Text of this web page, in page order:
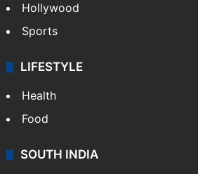
Hollywood
Sports
LIFESTYLE
Health
Food
SOUTH INDIA